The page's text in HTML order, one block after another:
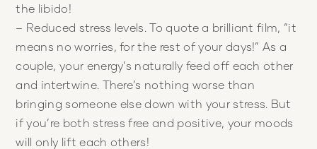
the libido!
– Reduced stress levels. To quote a brilliant film, “it
means no worries, for the rest of your days!” As a
couple, your energy’s naturally feed off each other
and intertwine. There’s nothing worse than
bringing someone else down with your stress. But
if you’re both stress free and positive, your moods
will only lift each others!